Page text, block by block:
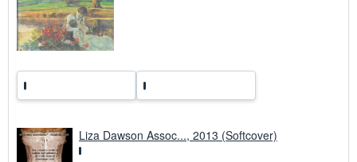
Liza Dawson Assoc..., 2013 (Softcover)